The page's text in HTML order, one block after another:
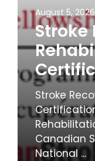
August 5, 2026
Stroke
Stroke
Canadian
National ...